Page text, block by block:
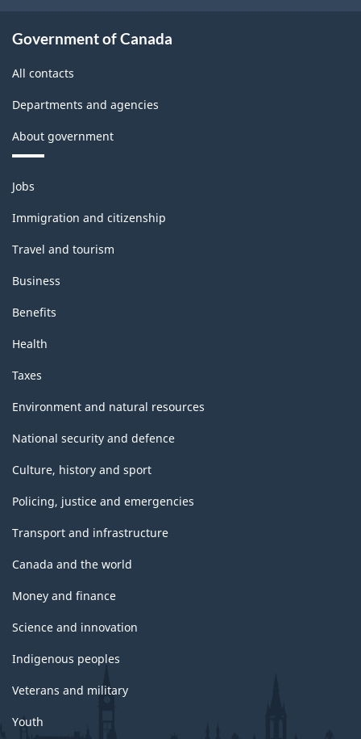
Government of Canada
All contacts
Departments and agencies
About government
Themes
and
topics
Jobs
Immigration and citizenship
Travel and tourism
Business
Benefits
Health
Taxes
Environment and natural resources
National security and defence
Culture, history and sport
Policing, justice and emergencies
Transport and infrastructure
Canada and the world
Money and finance
Science and innovation
Indigenous peoples
Veterans and military
Youth